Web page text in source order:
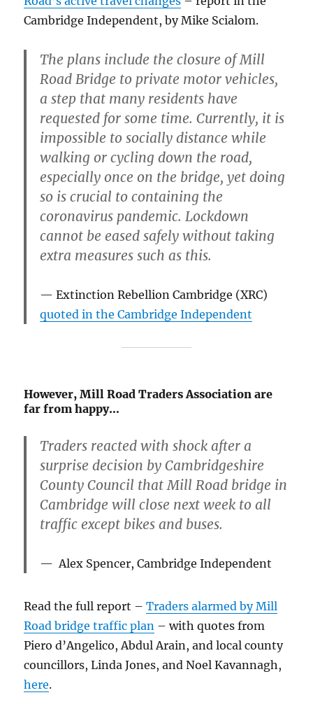
Cambridge Independent, by Mike Scialom.
The plans include the closure of Mill
Road Bridge to private motor vehicles,
a step that many residents have
requested for some time. Currently, it is
impossible to socially distance while
walking or cycling down the road,
especially once on the bridge, yet doing
so is crucial to containing the
coronavirus pandemic. Lockdown
cannot be eased safely without taking
extra measures such as this.
Extinction Rebellion Cambridge (XRC)
quoted in the Cambridge Independent
However, Mill Road Traders Association are
far from happy…
Traders reacted with shock after a
surprise decision by Cambridgeshire
County Council that Mill Road bridge in
Cambridge will close next week to all
traffic except bikes and buses.
Alex Spencer, Cambridge Independent
Read the full report –Traders alarmed by Mill
Road bridge traffic plan – with quotes from
Piero d’Angelico, Abdul Arain, and local county
councillors, Linda Jones, and Noel Kavannagh,
here.